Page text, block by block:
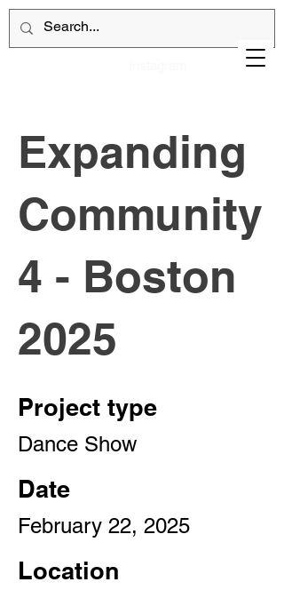
Expanding
Community
4 - Boston
2025
Project type
Dance Show
Date
February 22, 2025
Location